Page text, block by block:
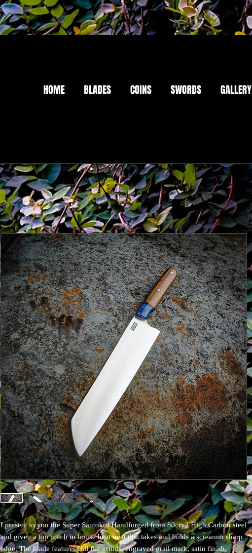
HOME
BLADES COINS SWORDS GALLERY
I present to you the Super Santoku! Handforged from 80crv2 High Carbon steel
and given a top notch in house heat treat that takes and holds a screamin sharp
edge. The blade features full flat grinds, engraved grail mark, satin finish,